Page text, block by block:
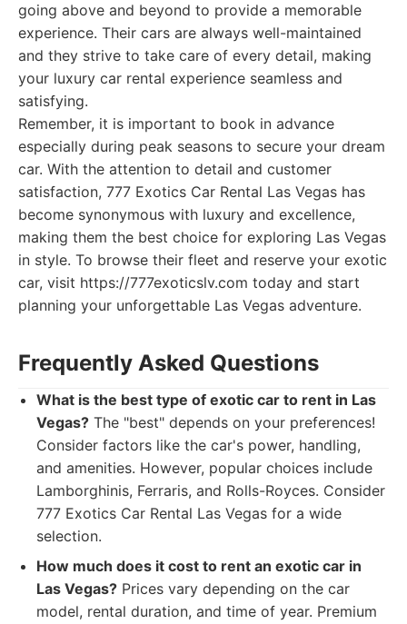
going above and beyond to provide a memorable
experience. Their cars are always well-maintained
and they strive to take care of every detail, making
your luxury car rental experience seamless and
satisfying.
Remember, it is important to book in advance
especially during peak seasons to secure your dream
car. With the attention to detail and customer
satisfaction, 777 Exotics Car Rental Las Vegas has
become synonymous with luxury and excellence,
making them the best choice for exploring Las Vegas
in style. To browse their fleet and reserve your exotic
car, visit https://777exoticslv.com today and start
planning your unforgettable Las Vegas adventure.
Frequently Asked Questions
What is the best type of exotic car to rent in Las
Vegas? The "best" depends on your preferences!
Consider factors like the car's power, handling,
and amenities. However, popular choices include
Lamborghinis, Ferraris, and Rolls-Royces. Consider
777 Exotics Car Rental Las Vegas for a wide
selection.
How much does it cost to rent an exotic car in
Las Vegas? Prices vary depending on the car
model, rental duration, and time of year. Premium